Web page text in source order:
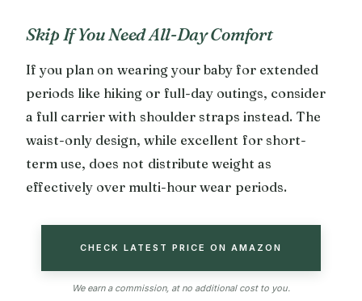
Skip If You Need All-Day Comfort
If you plan on wearing your baby for extended
periods like hiking or full-day outings, consider
a full carrier with shoulder straps instead. The
waist-only design, while excellent for short-
term use, does not distribute weight as
effectively over multi-hour wear periods.
CHECK LATEST PRICE ON AMAZON
We earn a commission, at no additional cost to you.